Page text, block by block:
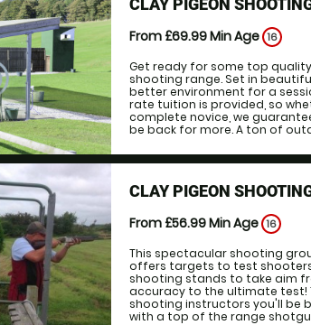
CLAY PIGEON
From £69.99Min Age 16
Get ready for some top
shooting range. Set in
better environment for a
rate tuition is provided, so
complete novice, we
be back for more. A ton of
CLAY PIGEON
From £56.99Min Age 16
This spectacular shooting
offers targets to test
shooting stands to take aim
accuracy to the ultimate test!
shooting instructors you'll be
with a top of the range